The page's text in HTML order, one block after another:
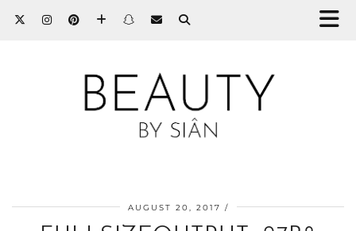
AUGUST 20, 2017